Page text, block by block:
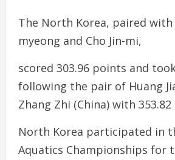
The North Korea, paired with
myeong and Cho Jin-mi,
scored 303.96 points and
following the pair of Huang
Zhang Zhi (China) with
North Korea participated in
Aquatics Championships for